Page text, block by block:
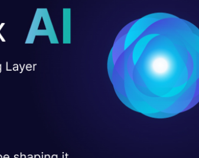
used for pattern matching to better
analysis purposes, sensitive to
neutral) and intensity (emotion
Terms & Conditions
Send WhatsApp Updates